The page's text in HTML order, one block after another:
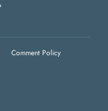
Comment Policy